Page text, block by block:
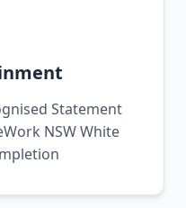
Statement
NSW White